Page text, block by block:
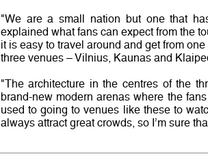
"We are a small nation but one that
explained what fans can expect from the
it is easy to travel around and get from
three venues – Vilnius, Kaunas and
"The architecture in the centres of the
brand-new modern arenas where the
used to going to venues like these to
always attract great crowds, so I’m sure